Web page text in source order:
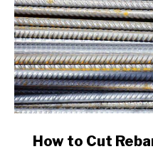
How to Cut